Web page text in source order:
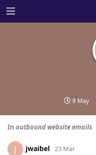
8 May
In outbound website emails
J jwaibel 23 Mar